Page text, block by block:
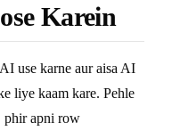
Karein
use karne aur aisa AI
liye kaam kare. Pehle
phir apni row